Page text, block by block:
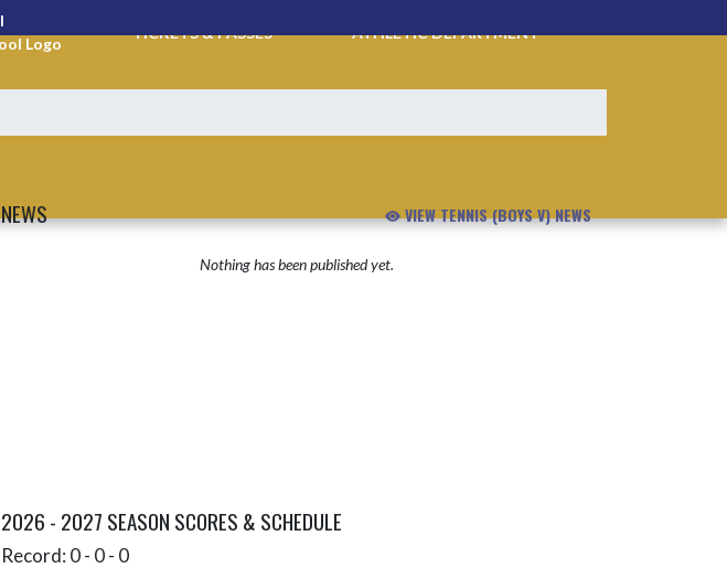
TICKETS & PASSES ATHLETIC DEPARTMENT
NEWS VIEW TENNIS (BOYS V) NEWS
Nothing has been published yet.
2026 - 2027 SEASON SCORES & SCHEDULE
Record: 0 - 0 - 0